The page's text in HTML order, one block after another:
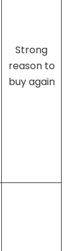
Strong
reason to
buy again